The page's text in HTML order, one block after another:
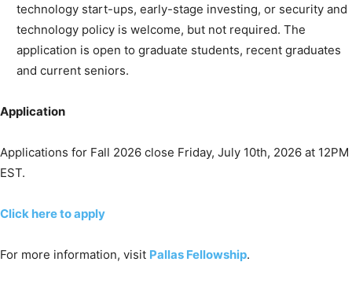
technology start-ups, early-stage investing, or security and
technology policy is welcome, but not required. The
application is open to graduate students, recent graduates
and current seniors.
Application
Applications for Fall 2026 close Friday, July 10th, 2026 at 12PM
EST.
Click here to apply
For more information, visit Pallas Fellowship.